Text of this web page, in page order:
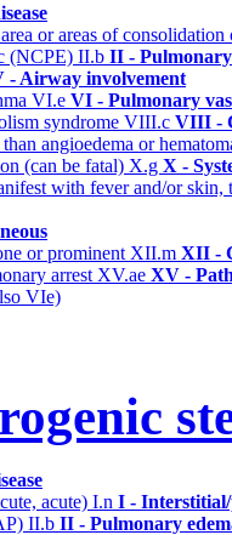
or areas of
(NCPE) II.b II -
- Airway involvement
VI.e VI - Pulmonary
syndrome VIII.c VIII -
angioedema or
(can be fatal) X.g X -
with fever and/or
or prominent XII.m XII -
arrest XV.ae XV -
VIe)
acute) I.n I - Interstitial/
II.b II - Pulmonary